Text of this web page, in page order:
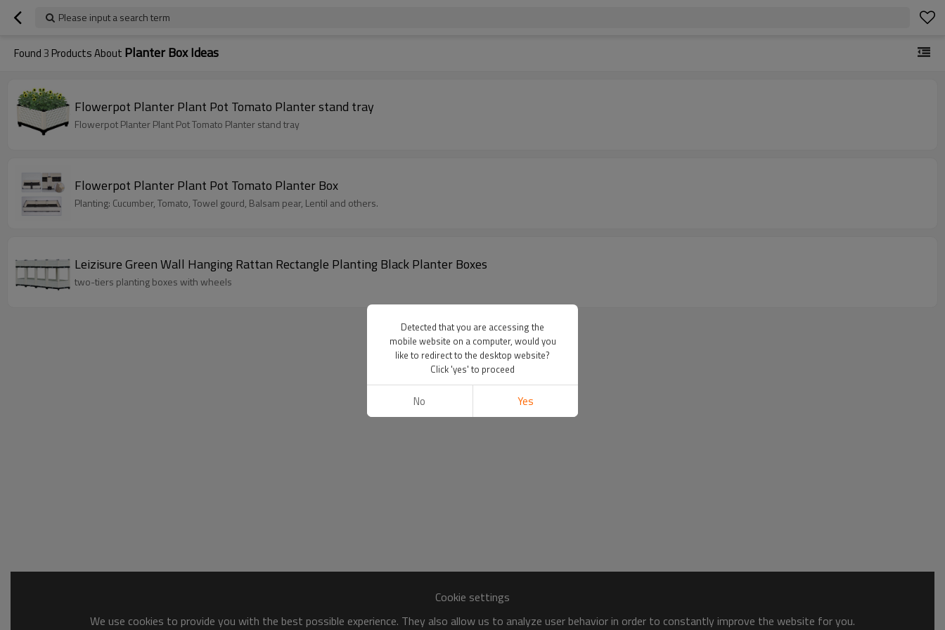
Please input a search term
Found3 Products About Planter Box Ideas
Flowerpot Planter Plant Pot Tomato Planter stand tray
Flowerpot Planter Plant Pot Tomato Planter stand tray
Flowerpot Planter Plant Pot Tomato Planter Box
Planting: Cucumber, Tomato, Towel gourd, Balsam pear, Lentil and others.
Leizisure Green Wall Hanging Rattan Rectangle Planting Black Planter Boxes
two-tiers planting boxes with wheels
Cookie settings
We use cookies to provide you with the best possible experience. They also allow us to analyze user behavior in order to constantly improve the website for you.
Detected that you are accessing the
mobile website on a computer, would you
like to redirect to the desktop website?
Click 'yes' to proceed
No Yes